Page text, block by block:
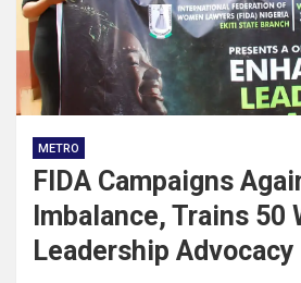
METRO
FIDA Campaigns
Imbalance, Trains 50
Leadership Advocacy